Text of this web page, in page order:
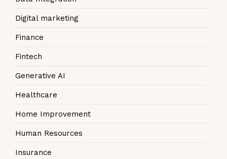
Digital marketing
Finance
Fintech
Generative AI
Healthcare
Home Improvement
Human Resources
Insurance